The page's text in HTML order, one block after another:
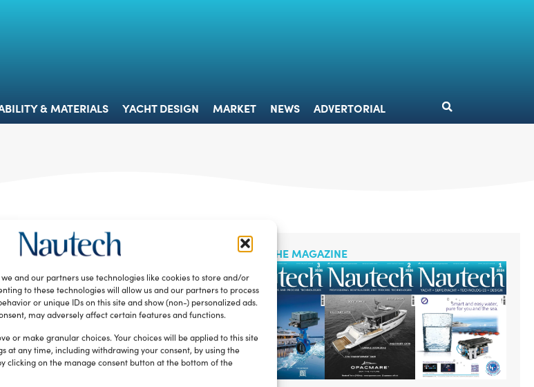
and our partners use technologies like cookies to store and/or
to these technologies will allow us and our partners to process
or unique IDs on this site and show (non-) personalized ads.
may adversely affect certain features and functions.
or make granular choices. Your choices will be applied to this site
at any time, including withdrawing your consent, by using the
clicking on the manage consent button at the bottom of the
& MATERIALS YACHT DESIGN MARKET NEWS ADVERTORIAL
READ THE MAGAZINE